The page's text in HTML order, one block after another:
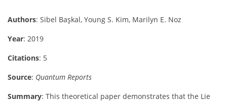
Authors: Sibel Başkal, Young S. Kim, Marilyn E. Noz
Year: 2019
Citations: 5
Source: Quantum Reports
Summary: This theoretical paper demonstrates that the Lie